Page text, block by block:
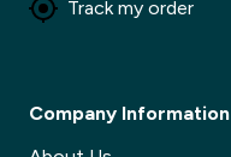
Track my order
Company Information